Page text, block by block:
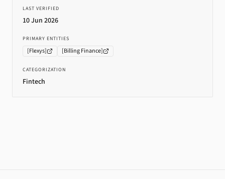
LAST VERIFIED
10 Jun 2026
PRIMARY ENTITIES
[Flexys] [Billing Finance]
CATEGORIZATION
Fintech